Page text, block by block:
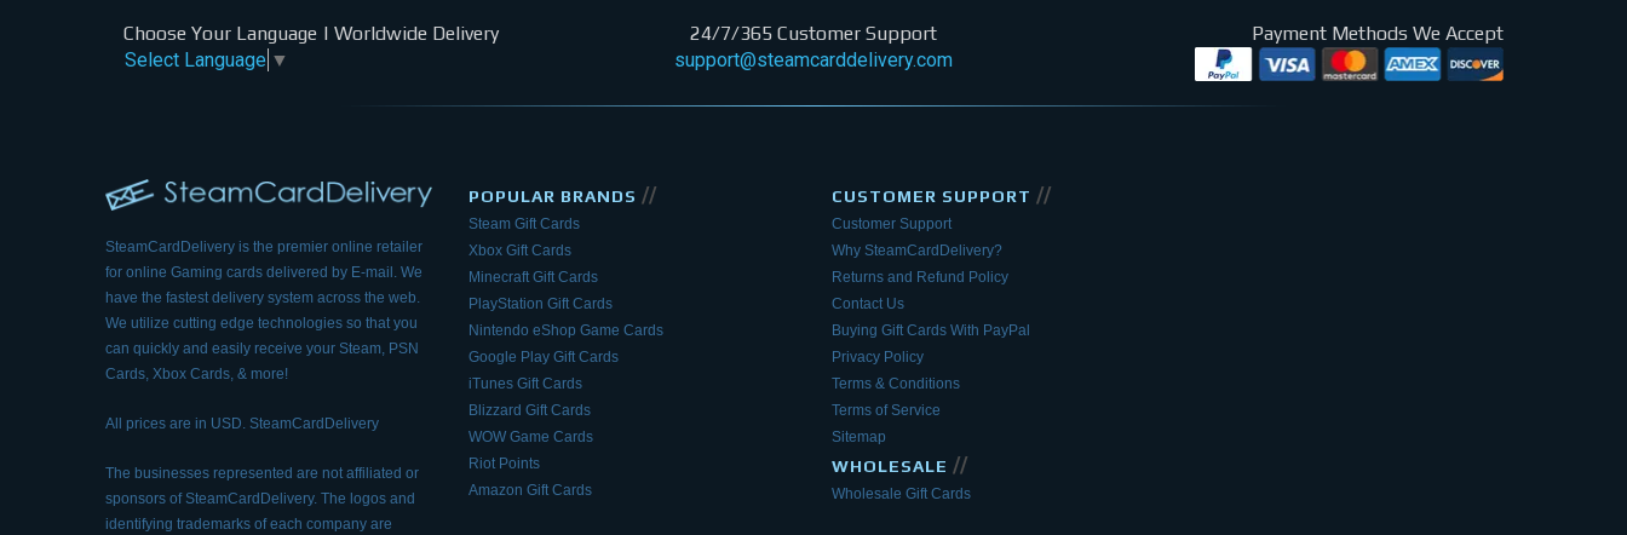
Choose Your Language | Worldwide Delivery
Select Language ▼
24/7/365 Customer Support
support@steamcarddelivery.com
Payment Methods We Accept
SteamCardDelivery is the premier online retailer
for online Gaming cards delivered by E-mail. We
have the fastest delivery system across the web.
We utilize cutting edge technologies so that you
can quickly and easily receive your Steam, PSN
Cards, Xbox Cards, & more!
All prices are in USD. SteamCardDelivery
The businesses represented are not affiliated or
sponsors of SteamCardDelivery. The logos and
identifying trademarks of each company are
POPULAR BRANDS //
Steam Gift Cards
Xbox Gift Cards
Minecraft Gift Cards
PlayStation Gift Cards
Nintendo eShop Game Cards
Google Play Gift Cards
iTunes Gift Cards
Blizzard Gift Cards
WOW Game Cards
Riot Points
Amazon Gift Cards
CUSTOMER SUPPORT //
Customer Support
Why SteamCardDelivery?
Returns and Refund Policy
Contact Us
Buying Gift Cards With PayPal
Privacy Policy
Terms & Conditions
Terms of Service
Sitemap
WHOLESALE //
Wholesale Gift Cards